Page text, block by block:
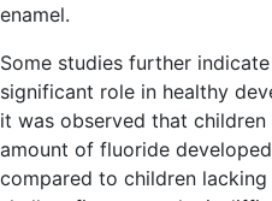
enamel.
Some studies further
significant role in healthy
it was observed that
amount of fluoride
compared to children